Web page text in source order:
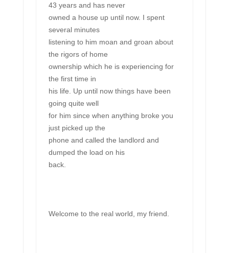
43 years and has never
owned a house up until now. I spent
several minutes
listening to him moan and groan about
the rigors of home
ownership which he is experiencing for
the first time in
his life. Up until now things have been
going quite well
for him since when anything broke you
just picked up the
phone and called the landlord and
dumped the load on his
back.
Welcome to the real world, my friend.